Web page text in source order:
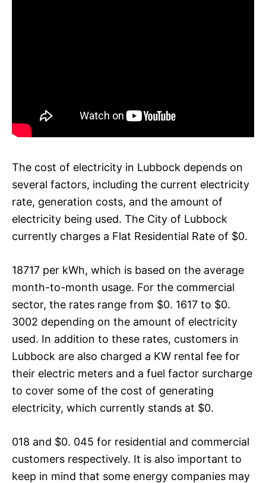
The cost of electricity in Lubbock depends on
several factors, including the current electricity
rate, generation costs, and the amount of
electricity being used. The City of Lubbock
currently charges a Flat Residential Rate of $0.
18717 per kWh, which is based on the average
month-to-month usage. For the commercial
sector, the rates range from $0. 1617 to $0.
3002 depending on the amount of electricity
used. In addition to these rates, customers in
Lubbock are also charged a KW rental fee for
their electric meters and a fuel factor surcharge
to cover some of the cost of generating
electricity, which currently stands at $0.
018 and $0. 045 for residential and commercial
customers respectively. It is also important to
keep in mind that some energy companies may